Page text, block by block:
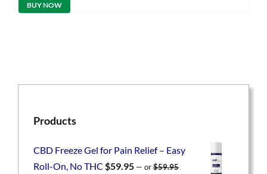
BUY NOW
Products
CBD Freeze Gel for Pain Relief – Easy
Roll-On, No THC $59.95 — or$59.95